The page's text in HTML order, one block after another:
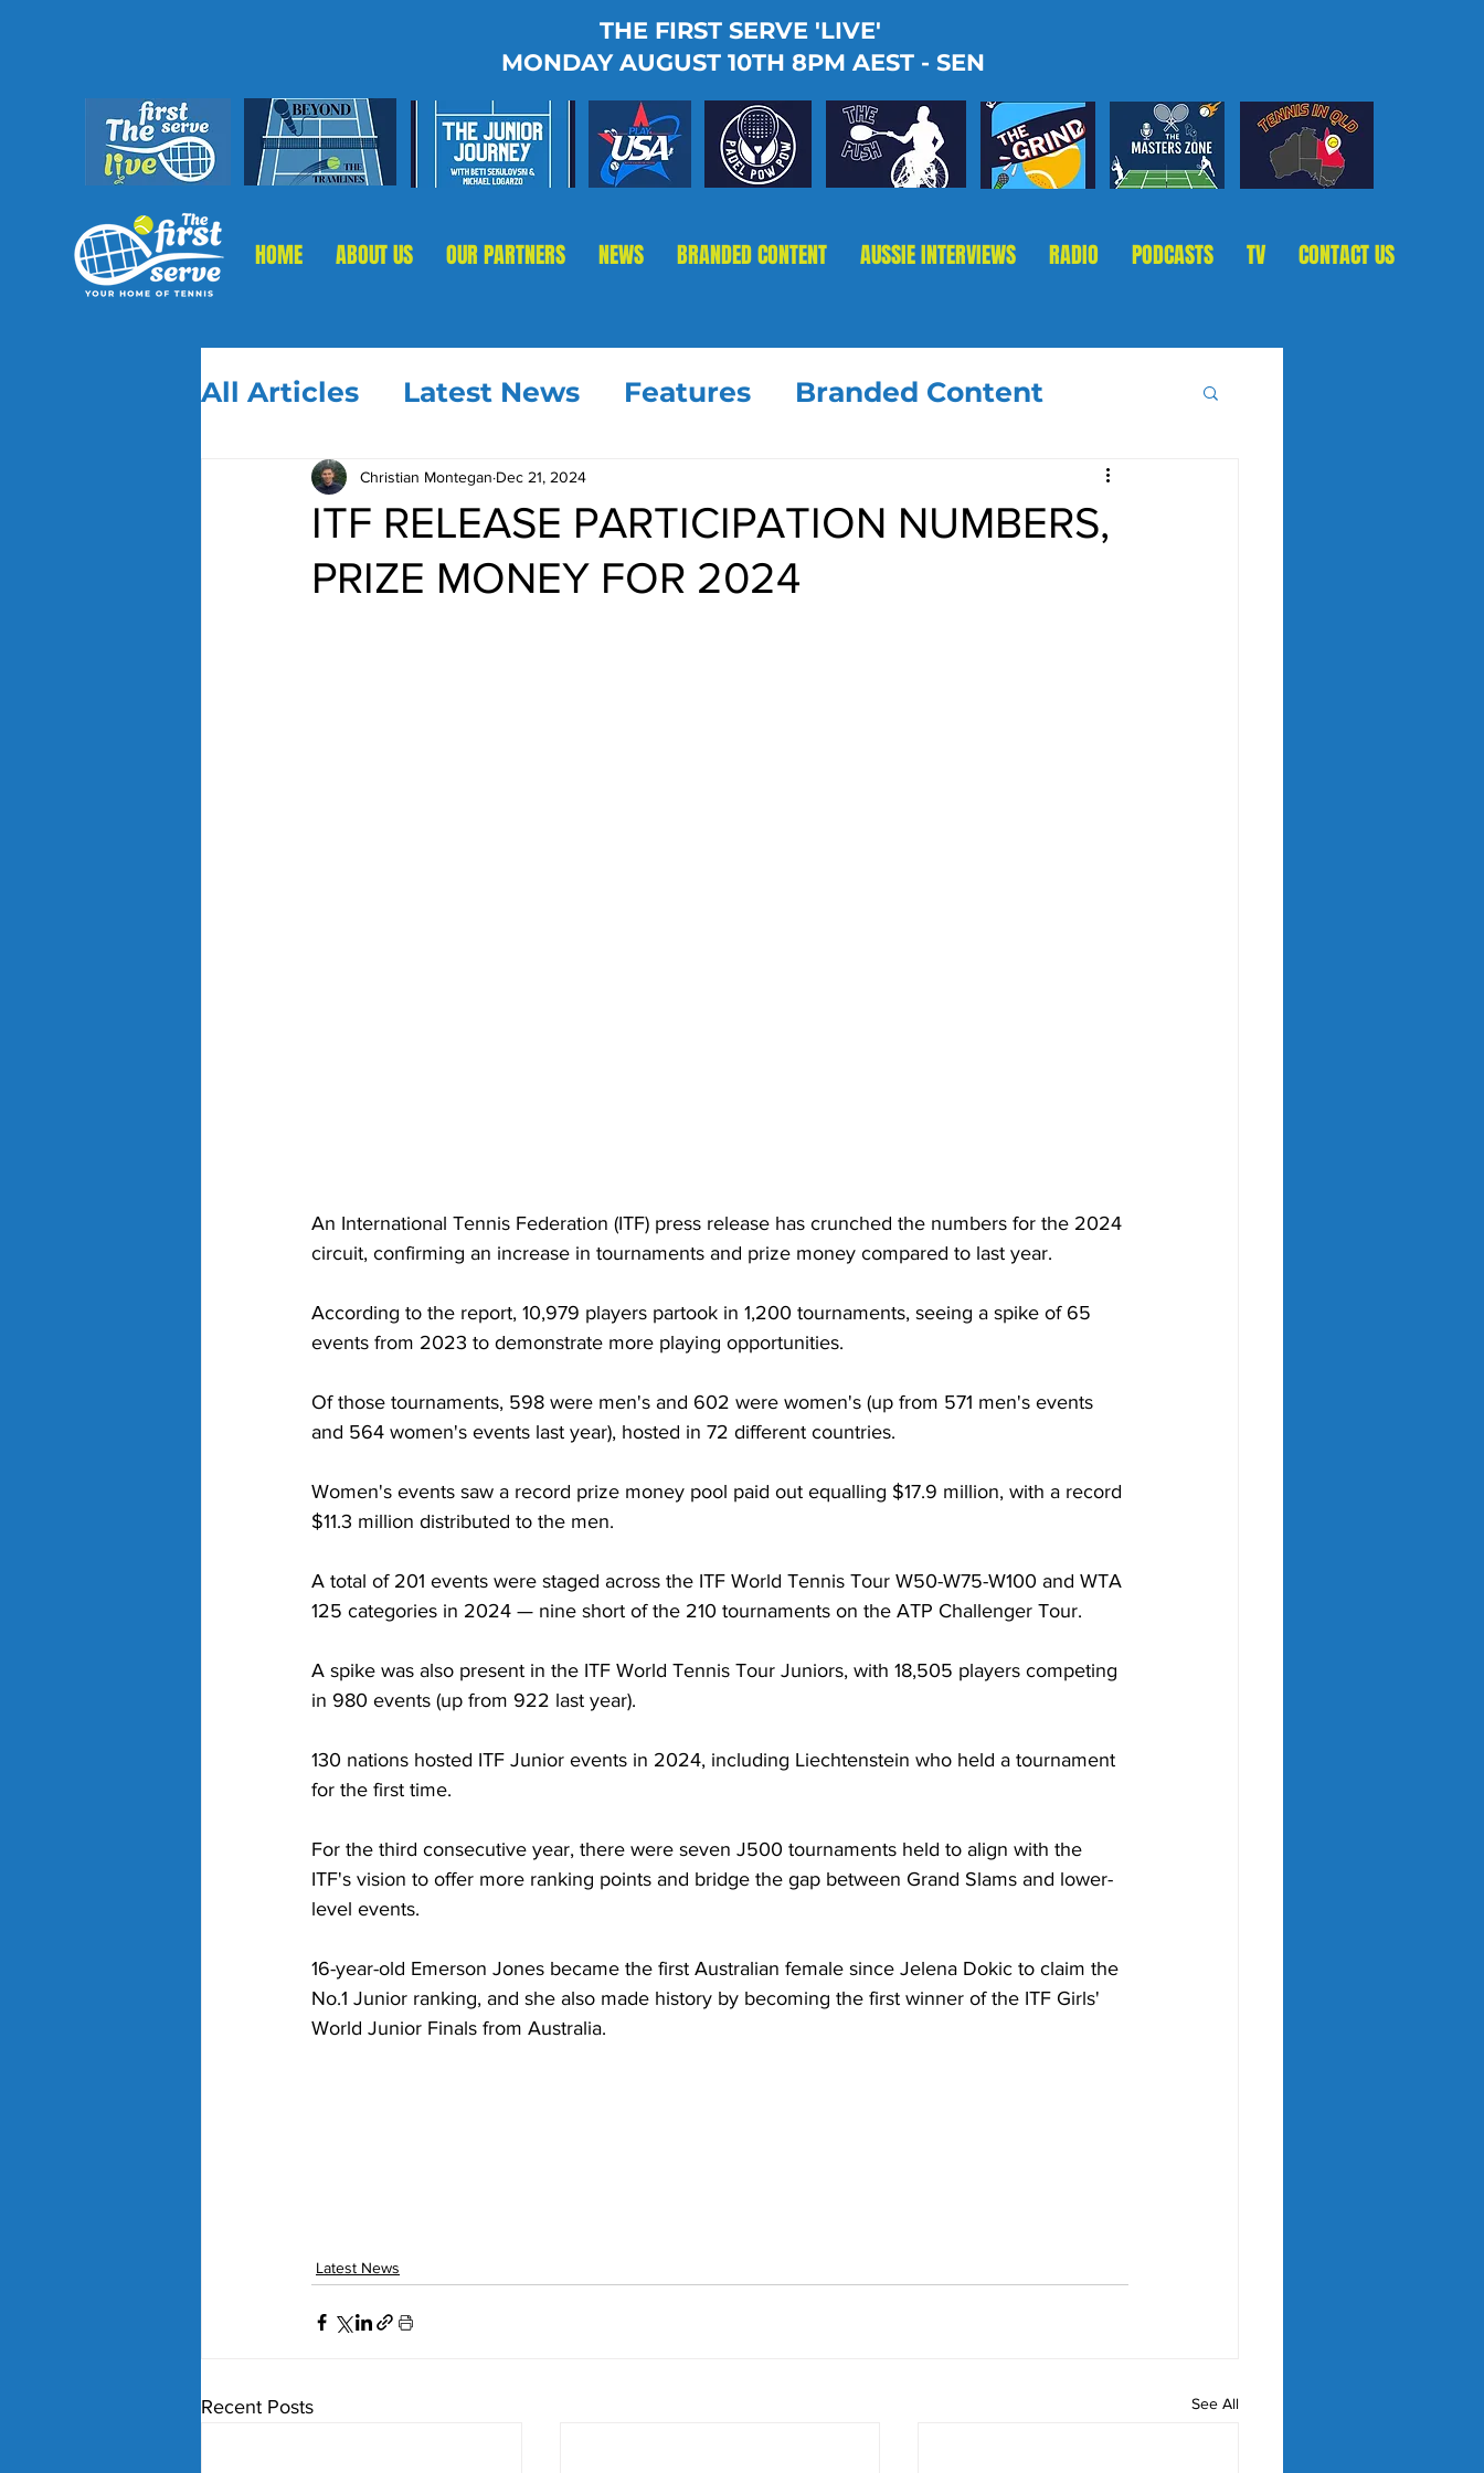
THE FIRST SERVE 'LIVE'
MONDAY AUGUST 10TH 8PM AEST - SEN
HOME ABOUT US OUR PARTNERS NEWS BRANDED CONTENT AUSSIE INTERVIEWS RADIO PODCASTS TV CONTACT US
All Articles Latest News Features Branded Content
ITF RELEASE PARTICIPATION NUMBERS,
PRIZE MONEY FOR 2024
Christian Montegan Dec 21, 2024
An International Tennis Federation (ITF) press release has crunched the numbers for the 2024
circuit, confirming an increase in tournaments and prize money compared to last year.
According to the report, 10,979 players partook in 1,200 tournaments, seeing a spike of 65
events from 2023 to demonstrate more playing opportunities.
Of those tournaments, 598 were men's and 602 were women's (up from 571 men's events
and 564 women's events last year), hosted in 72 different countries.
Women's events saw a record prize money pool paid out equalling $17.9 million, with a record
$11.3 million distributed to the men.
A total of 201 events were staged across the ITF World Tennis Tour W50-W75-W100 and WTA
125 categories in 2024 — nine short of the 210 tournaments on the ATP Challenger Tour.
A spike was also present in the ITF World Tennis Tour Juniors, with 18,505 players competing
in 980 events (up from 922 last year).
130 nations hosted ITF Junior events in 2024, including Liechtenstein who held a tournament
for the first time.
For the third consecutive year, there were seven J500 tournaments held to align with the
ITF's vision to offer more ranking points and bridge the gap between Grand Slams and lower-
level events.
16-year-old Emerson Jones became the first Australian female since Jelena Dokic to claim the
No.1 Junior ranking, and she also made history by becoming the first winner of the ITF Girls'
World Junior Finals from Australia.
Latest News
Recent Posts See All